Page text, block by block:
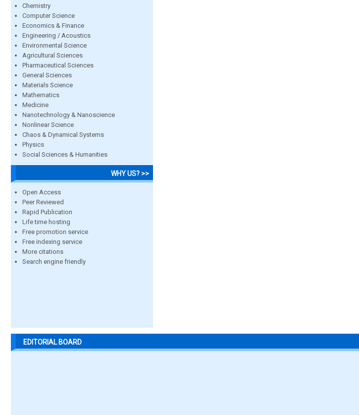
Chemistry
Computer Science
Economics & Finance
Engineering / Acoustics
Environmental Science
Agricultural Sciences
Pharmaceutical Sciences
General Sciences
Materials Science
Mathematics
Medicine
Nanotechnology & Nanoscience
Nonlinear Science
Chaos & Dynamical Systems
Physics
Social Sciences & Humanities
WHY US? >>
Open Access
Peer Reviewed
Rapid Publication
Life time hosting
Free promotion service
Free indexing service
More citations
Search engine friendly
EDITORIAL BOARD